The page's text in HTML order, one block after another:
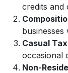
credits and
Casual
occasional
Non-